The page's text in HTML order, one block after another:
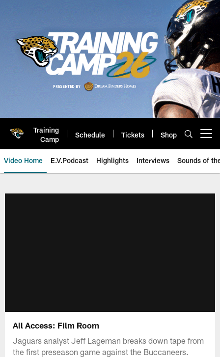
Training
Camp
Schedule Tickets Shop
Video Home E.V.Podcast Highlights Interviews Sounds of
All Access: Film Room
Jaguars analyst Jeff Lageman breaks down tape from
the first preseason game against the Buccaneers.